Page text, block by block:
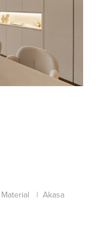
Material | Akasa